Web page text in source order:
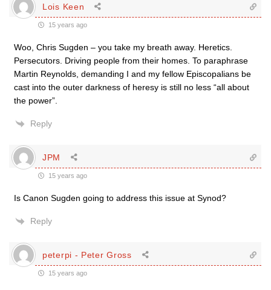
Lois Keen
15 years ago
Woo, Chris Sugden – you take my breath away. Heretics.
Persecutors. Driving people from their homes. To paraphrase
Martin Reynolds, demanding I and my fellow Episcopalians be
cast into the outer darkness of heresy is still no less “all about
the power”.
Reply
JPM
15 years ago
Is Canon Sugden going to address this issue at Synod?
Reply
peterpi - Peter Gross
15 years ago